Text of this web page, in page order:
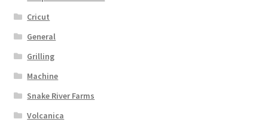
Cricut
General
Grilling
Machine
Snake River Farms
Volcanica